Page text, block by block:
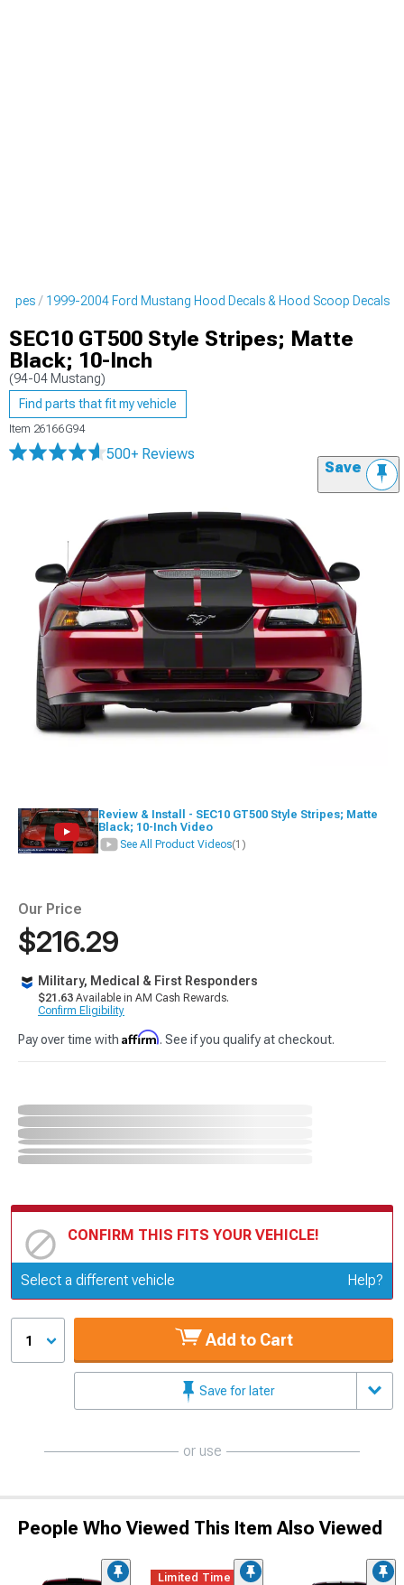
1999-2004 Ford Mustang Hood Decals & Hood Scoop Decals
SEC10 GT500 Style Stripes; Matte
Black; 10-Inch
(94-04 Mustang)
Find parts that fit my vehicle
Item 26166G94
500+ Reviews
Save
Review & Install - SEC10 GT500 Style Stripes; Matte
Black; 10-Inch Video
See All Product Videos(1)
Our Price
$216.29
Military, Medical & First Responders
$21.63 Available in AM Cash Rewards.
Confirm Eligibility
Pay over time with Affirm. See if you qualify at checkout.
CONFIRM THIS FITS YOUR VEHICLE!
Update or Change Vehicle
Select a different vehicle Help?
1 Add to Cart
Save for later
or use
People Who Viewed This Item Also Viewed
Limited Time